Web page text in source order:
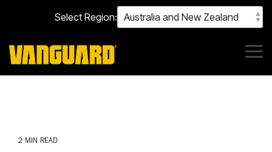
main
content.
Select Region:
2 MIN READ